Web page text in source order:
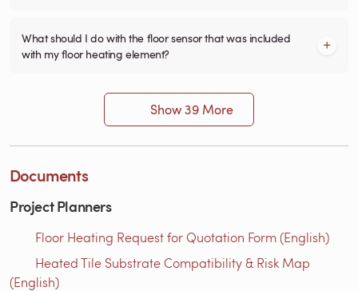
What should I do with the floor sensor that was included
with my floor heating element?
Show 39 More
Documents
Project Planners
Floor Heating Request for Quotation Form (English)
Heated Tile Substrate Compatibility & Risk Map
(English)